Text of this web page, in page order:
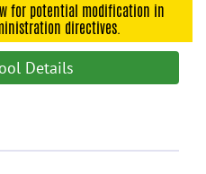
for potential modification in
directives.
Details